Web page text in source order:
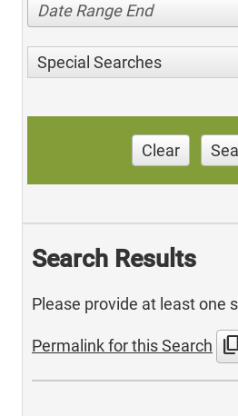
Date Range End
Special Searches
Clear
Search Results
Please provide at least one
Permalink for this Search content_copy